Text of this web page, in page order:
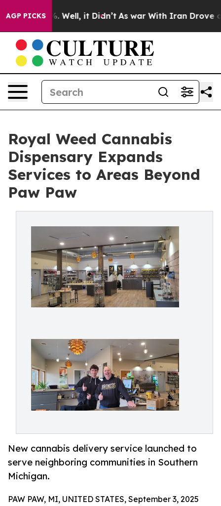
AGP PICKS
40%. Well, it Didn’t As war With Iran Drove oil
Royal Weed Cannabis
Dispensary Expands
Services to Areas Beyond
Paw Paw
New cannabis delivery service launched to
serve neighboring communities in Southern
Michigan.
PAW PAW, MI, UNITED STATES, September 3, 2025